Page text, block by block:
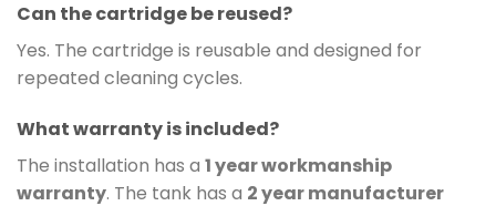
Can the cartridge be reused?
Yes. The cartridge is reusable and designed for
repeated cleaning cycles.
What warranty is included?
The installation has a 1 year workmanship
warranty. The tank has a 2 year manufacturer